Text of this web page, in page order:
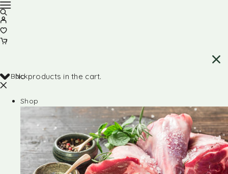
No products in the cart.
Back
Shop